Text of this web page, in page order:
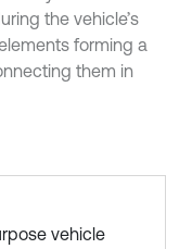
the vehicle’s
forming a
them in
vehicle